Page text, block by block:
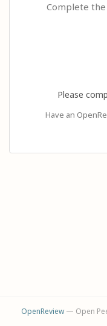
Complete
Please
Have an
OpenReview— Open